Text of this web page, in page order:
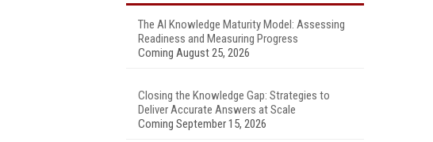
The AI Knowledge Maturity Model: Assessing
Readiness and Measuring Progress
Coming August 25, 2026
Closing the Knowledge Gap: Strategies to
Deliver Accurate Answers at Scale
Coming September 15, 2026